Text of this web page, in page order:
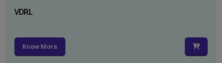
VDRL
Know More